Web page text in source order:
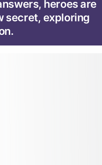
heroes are
secret, exploring